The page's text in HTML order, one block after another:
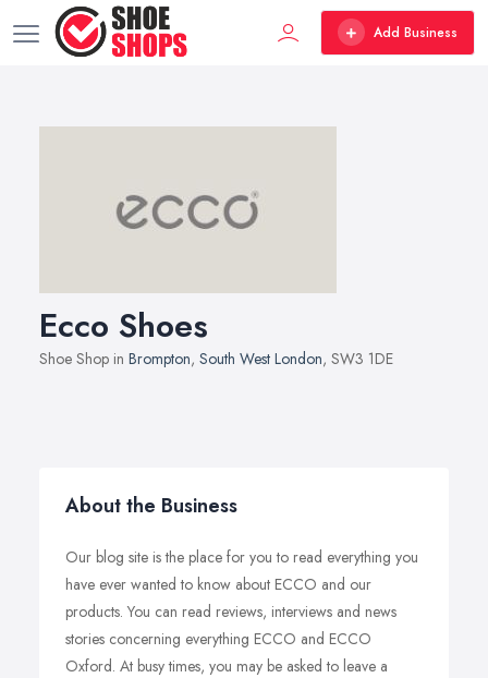
Add Business
Ecco Shoes
Shoe Shop in Brompton, South West London, SW3 1DE
About the Business
Our blog site is the place for you to read everything you
have ever wanted to know about ECCO and our
products. You can read reviews, interviews and news
stories concerning everything ECCO and ECCO
Oxford. At busy times, you may be asked to leave a